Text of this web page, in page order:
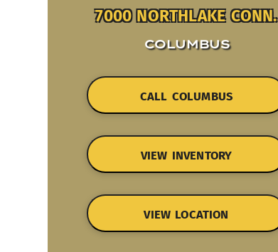
7000 NORTHLAKE CONN.
COLUMBUS
CALL COLUMBUS
VIEW INVENTORY
VIEW LOCATION